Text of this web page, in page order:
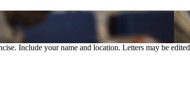
Include your name and location. Letters may be